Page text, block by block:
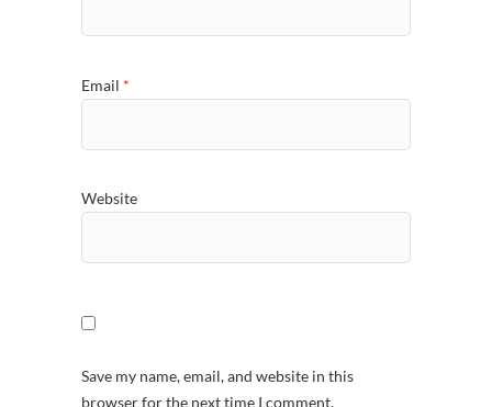
Email *
Website
Save my name, email, and website in this
browser for the next time I comment.